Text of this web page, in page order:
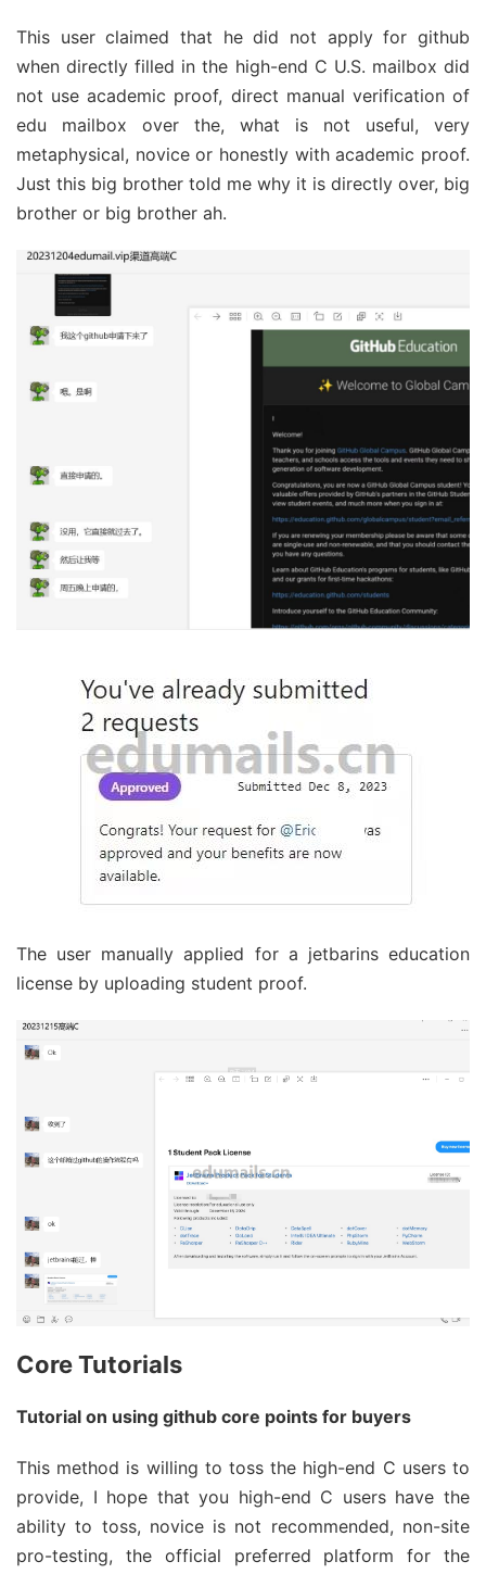
This user claimed that he did not apply for github
when directly filled in the high-end C U.S. mailbox did
not use academic proof, direct manual verification of
edu mailbox over the, what is not useful, very
metaphysical, novice or honestly with academic proof.
Just this big brother told me why it is directly over, big
brother or big brother ah.
The user manually applied for a jetbarins education
license by uploading student proof.
Core Tutorials
Tutorial on using github core points for buyers
This method is willing to toss the high-end C users to
provide, I hope that you high-end C users have the
ability to toss, novice is not recommended, non-site
pro-testing, the official preferred platform for the